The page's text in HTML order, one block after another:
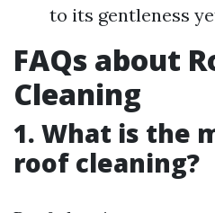
to its gentleness
FAQs about
Cleaning
1. What is the
roof cleaning?